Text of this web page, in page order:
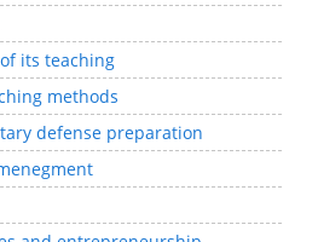
its teaching
methods
defense preparation